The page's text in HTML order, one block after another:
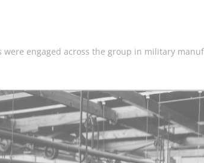
were engaged across the group in military